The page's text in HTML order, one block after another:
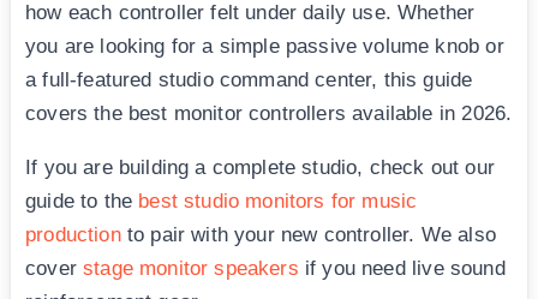
how each controller felt under daily use. Whether
you are looking for a simple passive volume knob or
a full-featured studio command center, this guide
covers the best monitor controllers available in 2026.
If you are building a complete studio, check out our
guide to the best studio monitors for music
productionto pair with your new controller. We also
coverstage monitor speakers if you need live sound